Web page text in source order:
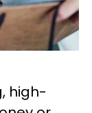
high-